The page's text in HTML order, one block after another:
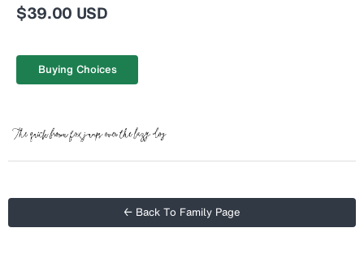
$39.00 USD
Buying Choices
← Back To Family Page